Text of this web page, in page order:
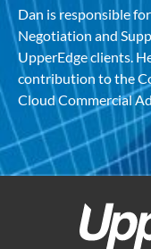
Dan is responsible
Negotiation and
UpperEdge clients.
contribution to the
Cloud Commercial